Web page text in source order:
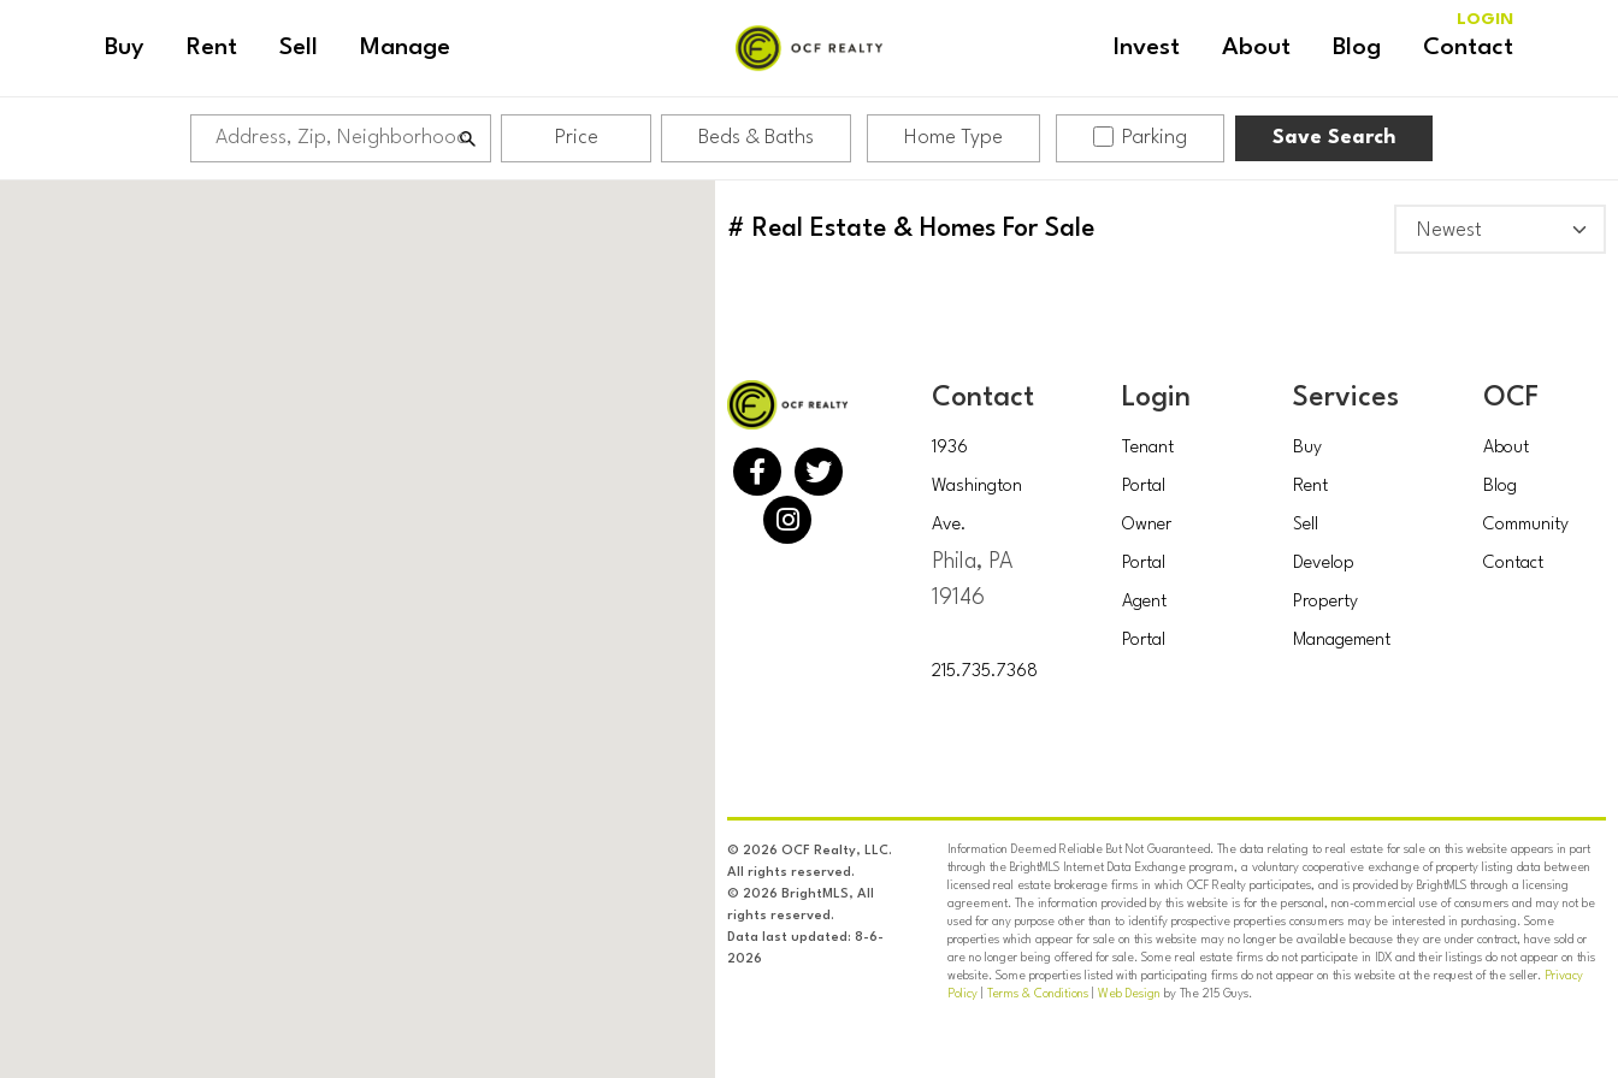
Buy Rent Sell Manage Invest About Blog Contact
LOGIN
Price Beds & Baths Home Type Parking Save Search
# Real Estate & Homes For Sale
Contact
1936
Washington
Ave.
Phila, PA
19146
215.735.7368
Login
Tenant
Portal
Owner
Portal
Agent
Portal
Services
Buy
Rent
Sell
Develop
Property
Management
OCF
About
Blog
Community
Contact
© 2026 OCF Realty, LLC.
All rights reserved.
© 2026 BrightMLS, All
rights reserved.
Data last updated: 8-6-
2026
Information Deemed Reliable But Not Guaranteed. The data relating to real estate for sale on this website appears in part
through the BrightMLS Internet Data Exchange program, a voluntary cooperative exchange of property listing data between
licensed real estate brokerage firms in which OCF Realty participates, and is provided by BrightMLS through a licensing
agreement. The information provided by this website is for the personal, non-commercial use of consumers and may not be
used for any purpose other than to identify prospective properties consumers may be interested in purchasing. Some
properties which appear for sale on this website may no longer be available because they are under contract, have sold or
are no longer being offered for sale. Some real estate firms do not participate in IDX and their listings do not appear on this
website. Some properties listed with participating firms do not appear on this website at the request of the seller. Privacy
Policy| Terms & Conditions| Web Design by The 215 Guys.